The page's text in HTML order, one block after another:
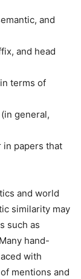
and
and head
terms of
general,
in papers that
and world
similarity may
such as
hand-
with
mentions and